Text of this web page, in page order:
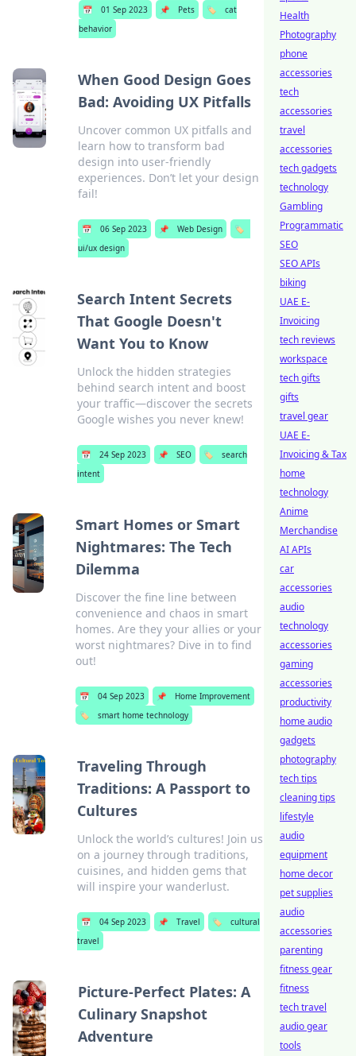
📅 01 Sep 2023 📌 Pets 🏷️
cat
behavior
When Good Design Goes
Bad: Avoiding UX Pitfalls
Uncover common UX pitfalls and
learn how to transform bad
design into user-friendly
experiences. Don’t let your design
fail!
📅 06 Sep 2023 📌 Web Design
🏷️
ui/ux design
Search Intent Secrets
That Google Doesn't
Want You to Know
Unlock the hidden strategies
behind search intent and boost
your traffic—discover the secrets
Google wishes you never knew!
📅 24 Sep 2023 📌 SEO 🏷️
search
intent
Smart Homes or Smart
Nightmares: The Tech
Dilemma
Discover the fine line between
convenience and chaos in smart
homes. Are they your allies or your
worst nightmares? Dive in to find
out!
📅 04 Sep 2023 📌
Home Improvement
🏷️
smart home technology
Traveling Through
Traditions: A Passport to
Cultures
Unlock the world’s cultures! Join us
on a journey through traditions,
cuisines, and hidden gems that
will inspire your wanderlust.
📅 04 Sep 2023 📌 Travel 🏷️
cultural
travel
Picture-Perfect Plates: A
Culinary Snapshot
Adventure
Health
Photography
phone
accessories
tech
accessories
travel
accessories
tech gadgets
technology
Gambling
Programmatic
SEO
SEO APIs
biking
UAE E-
Invoicing
tech reviews
workspace
tech gifts
gifts
travel gear
UAE E-
Invoicing & Tax
home
technology
Anime
Merchandise
AI APIs
car
accessories
audio
technology
accessories
gaming
accessories
productivity
home audio
gadgets
photography
tech tips
cleaning tips
lifestyle
audio
equipment
home decor
pet supplies
audio
accessories
parenting
fitness gear
fitness
tech travel
audio gear
tools